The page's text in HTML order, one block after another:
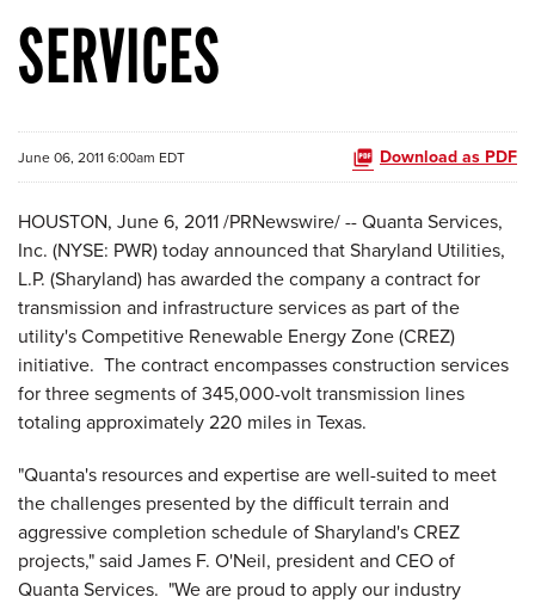
SERVICES
June 06, 2011 6:00am EDT Download as PDF
HOUSTON, June 6, 2011/PRNewswire/ -- Quanta Services,
Inc. (NYSE: PWR) today announced that Sharyland Utilities,
L.P. (Sharyland) has awarded the company a contract for
transmission and infrastructure services as part of the
utility's Competitive Renewable Energy Zone (CREZ)
initiative. The contract encompasses construction services
for three segments of 345,000-volt transmission lines
totaling approximately 220 miles in Texas.
"Quanta's resources and expertise are well-suited to meet
the challenges presented by the difficult terrain and
aggressive completion schedule of Sharyland's CREZ
projects," said James F. O'Neil, president and CEO of
Quanta Services. "We are proud to apply our industry